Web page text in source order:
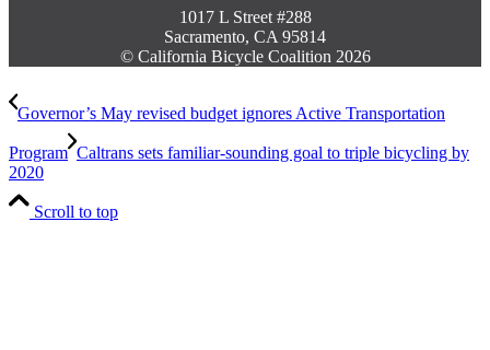
1017 L Street #288
Sacramento, CA 95814
© California Bicycle Coalition 2026
Governor’s May revised budget ignores Active Transportation
Program Caltrans sets familiar-sounding goal to triple bicycling by
2020
Scroll to top